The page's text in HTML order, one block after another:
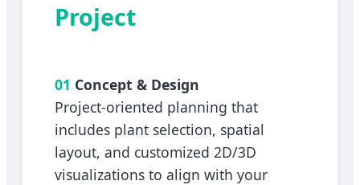
Project
01 Concept & Design
Project-oriented planning that
includes plant selection, spatial
layout, and customized 2D/3D
visualizations to align with your